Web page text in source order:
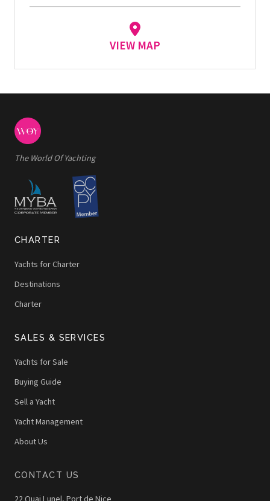
VIEW MAP
The World Of Yachting
CHARTER
Yachts for Charter
Destinations
Charter
SALES & SERVICES
Yachts for Sale
Buying Guide
Sell a Yacht
Yacht Management
About Us
CONTACT US
22 Quai Lunel, Port de Nice